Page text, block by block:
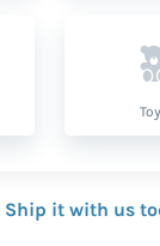
Ship it with us